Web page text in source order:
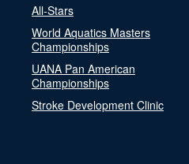
All-Stars
World Aquatics Masters
Championships
UANA Pan American
Championships
Stroke Development Clinic